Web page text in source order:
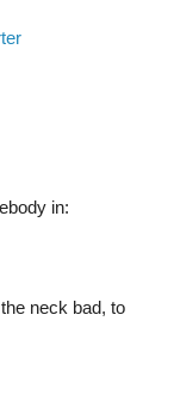
in:
neck bad, to